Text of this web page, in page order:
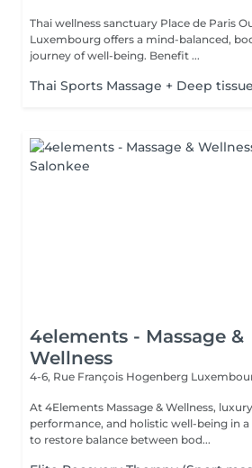
Thai wellness sanctuary Place de Paris Our second location in
Luxembourg offers a mind-balanced, body-rejuvenated
journey of well-being. Benefit ...
Thai Sports Massage + Deep
4elements - Massage &
Wellness
4-6, Rue François Hogenberg
At 4Elements Massage & Wellness,
performance, and holistic well-being in
to restore balance between bod...